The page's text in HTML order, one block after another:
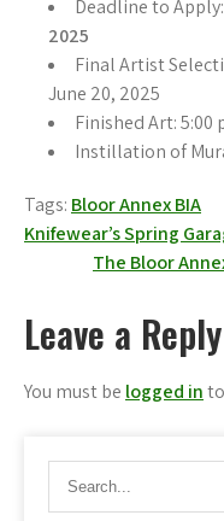
Deadline to
2025
Final Artist
June 20, 2025
Finished Art: 5:00
Instillation of
Tags: Bloor Annex BIA
Post
navigation
Knifewear’s Spring
The Bloor
Leave a Reply
You must be logged in